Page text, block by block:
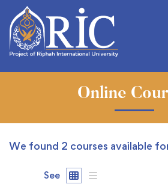
Online
We found 2 courses available
See